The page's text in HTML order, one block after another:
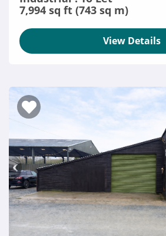
7,994 sq ft (743 sq m)
View Details